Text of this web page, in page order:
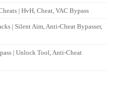
| HvH, Cheat, VAC Bypass
| Silent Aim, Anti-Cheat Bypasser,
| Unlock Tool, Anti-Cheat